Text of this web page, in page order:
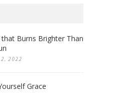
that Burns Brighter Than
2022
Grace